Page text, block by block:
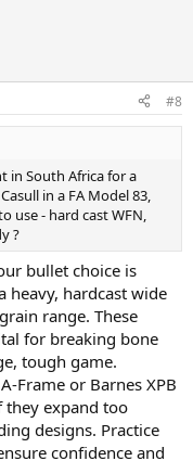
#8
in South Africa for a
in a FA Model 83,
use - hard cast WFN,
?
bullet choice is
heavy, hardcast wide
range. These
for breaking bone
tough game.
Frame or Barnes XPB
expand too
designs. Practice
confidence and